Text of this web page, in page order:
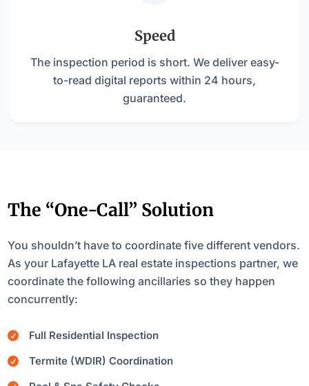
Speed
The inspection period is short. We deliver easy-
to-read digital reports within 24 hours,
guaranteed.
The “One-Call” Solution
You shouldn’t have to coordinate five different vendors.
As your Lafayette LA real estate inspections partner, we
coordinate the following ancillaries so they happen
concurrently:
 Full Residential Inspection
 Termite (WDIR) Coordination